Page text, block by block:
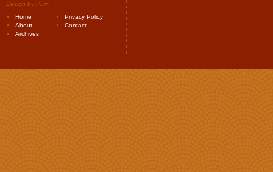
Design by Purr.
Home
Privacy Policy
About
Contact
Archives